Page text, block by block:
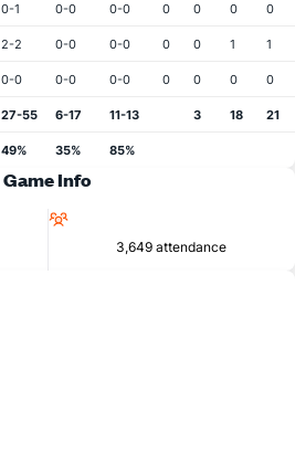
0-1 0-0 0-0 0 0 0 0
2-2 0-0 0-0 0 0 1 1
0-0 0-0 0-0 0 0 0 0
27-55 6-17 11-13 3 18 21
49% 35% 85%
Game Info
3,649 attendance